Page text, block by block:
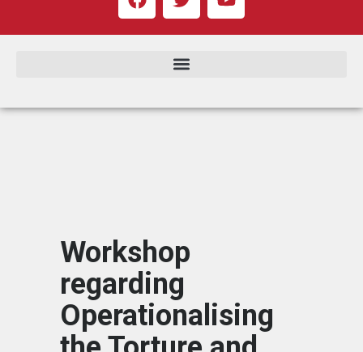
Workshop
regarding
Operationalising